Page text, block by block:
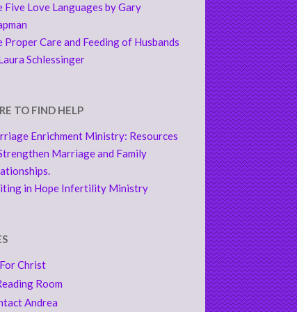
Five Love Languages by Gary
Proper Care and Feeding of Husbands
Schlessinger
TO FIND HELP
Enrichment Ministry: Resources
Marriage and Family
in Hope Infertility Ministry
Christ
Room
Andrea